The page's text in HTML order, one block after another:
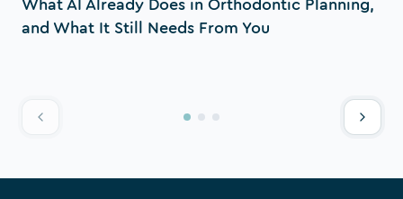
What AI Already Does in Orthodontic Planning,
and What It Still Needs From You